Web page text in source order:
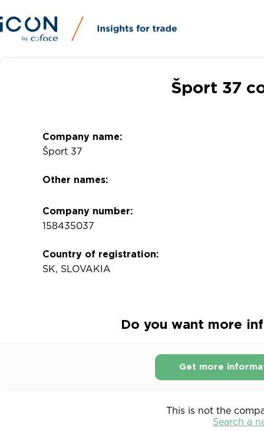
Šport 37
Company name:
Šport 37
Other names:
Company number:
158435037
Country of registration:
SK, SLOVAKIA
Do you want more
Get more
This is not the
Search a